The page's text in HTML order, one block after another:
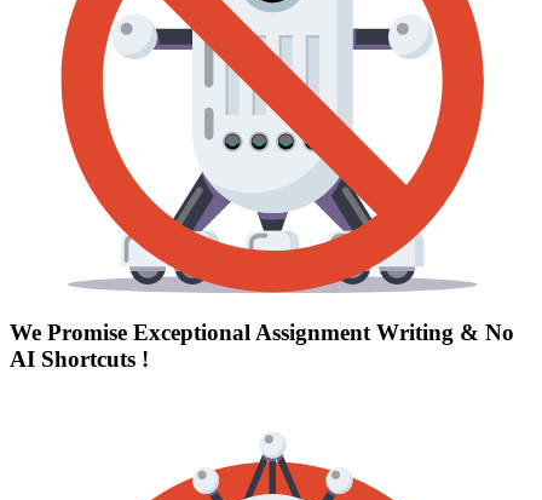
We Promise Exceptional Assignment Writing & No
AI Shortcuts !